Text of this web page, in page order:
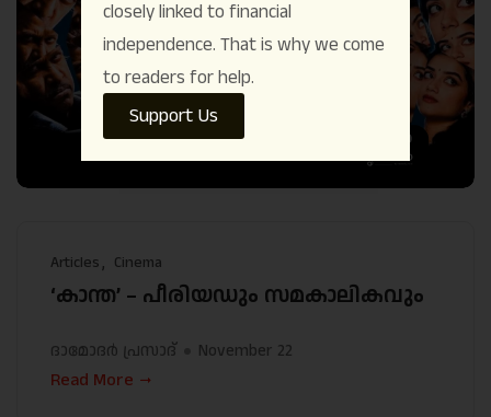
Articles Cinema
‘കാന്ത’ – പീരിയഡും സമകാലികവും
ദാമോദർ പ്രസാദ് November 22
Read More
closely linked to financial
independence. That is why we come
to readers for help.
Support Us